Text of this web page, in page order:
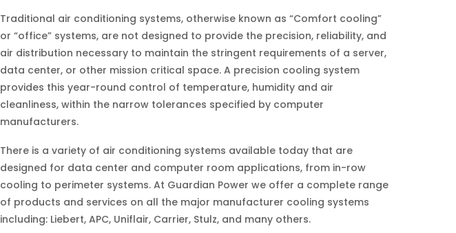
Traditional air conditioning systems, otherwise known as “Comfort cooling”
or “office” systems, are not designed to provide the precision, reliability, and
air distribution necessary to maintain the stringent requirements of a server,
data center, or other mission critical space. A precision cooling system
provides this year-round control of temperature, humidity and air
cleanliness, within the narrow tolerances specified by computer
manufacturers.
There is a variety of air conditioning systems available today that are
designed for data center and computer room applications, from in-row
cooling to perimeter systems. At Guardian Power we offer a complete range
of products and services on all the major manufacturer cooling systems
including: Liebert, APC, Uniflair, Carrier, Stulz, and many others.